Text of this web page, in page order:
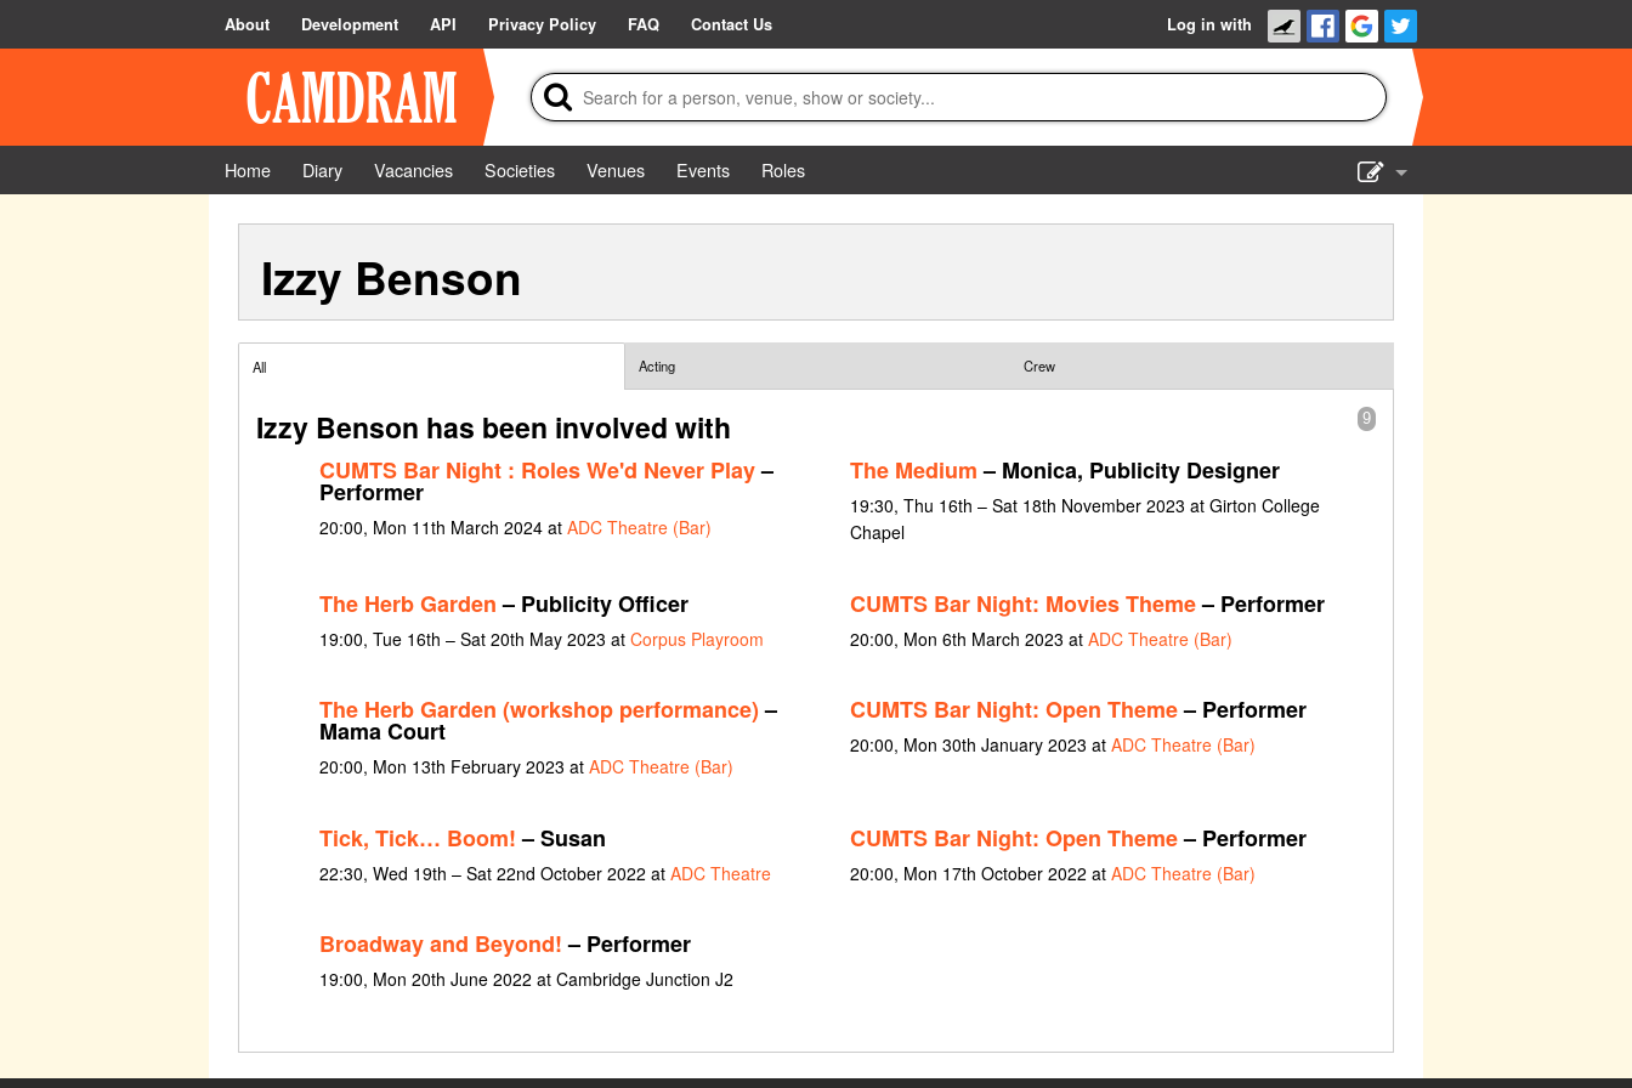
About Development API Privacy Policy FAQ Contact Us Log in with
Home Diary Vacancies Societies Venues Events
Roles
Izzy Benson
All Acting Crew
9
Izzy Benson has been involved with
CUMTS Bar Night : Roles We'd Never Play–
Performer
20:00, Mon 11th March 2024 at ADC Theatre (Bar)
The Medium– Monica, Publicity Designer
19:30, Thu 16th – Sat 18th November 2023 at Girton College
Chapel
The Herb Garden– Publicity Officer
19:00, Tue 16th – Sat 20th May 2023 at Corpus Playroom
CUMTS Bar Night: Movies Theme– Performer
20:00, Mon 6th March 2023 at ADC Theatre (Bar)
The Herb Garden (workshop performance)–
Mama Court
20:00, Mon 13th February 2023 at ADC Theatre (Bar)
CUMTS Bar Night: Open Theme– Performer
20:00, Mon 30th January 2023 at ADC Theatre (Bar)
Tick, Tick… Boom!– Susan
22:30, Wed 19th – Sat 22nd October 2022 at ADC Theatre
CUMTS Bar Night: Open Theme– Performer
20:00, Mon 17th October 2022 at ADC Theatre (Bar)
Broadway and Beyond!– Performer
19:00, Mon 20th June 2022 at Cambridge Junction J2